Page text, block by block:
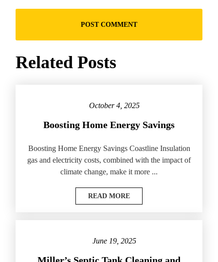
Related Posts
October 4, 2025
Boosting Home Energy Savings
Boosting Home Energy Savings Coastline Insulation
gas and electricity costs, combined with the impact of
climate change, make it more ...
READ MORE
June 19, 2025